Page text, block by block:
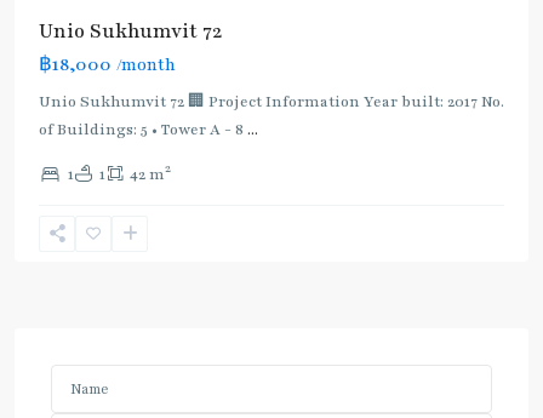
Unio Sukhumvit 72
฿18,000 /month
Unio Sukhumvit 72 🏢 Project Information Year built: 2017 No.
of Buildings: 5 • Tower A - 8 ...
1 1 42 m2